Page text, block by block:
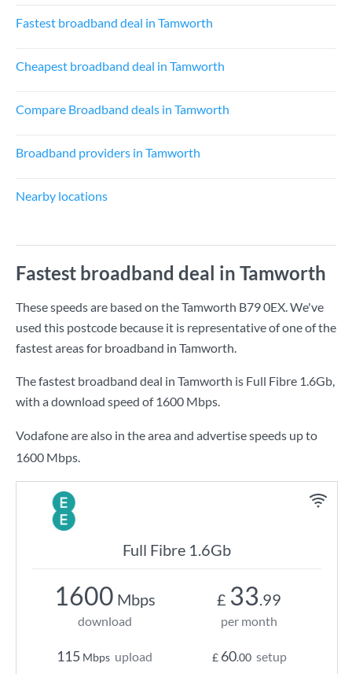
Fastest broadband deal in Tamworth
Cheapest broadband deal in Tamworth
Compare Broadband deals in Tamworth
Broadband providers in Tamworth
Nearby locations
Fastest broadband deal in Tamworth
These speeds are based on the Tamworth B79 0EX. We've
used this postcode because it is representative of one of the
fastest areas for broadband in Tamworth.
The fastest broadband deal in Tamworth is Full Fibre 1.6Gb,
with a download speed of 1600 Mbps.
Vodafone are also in the area and advertise speeds up to
1600 Mbps.
Full Fibre 1.6Gb
1600 Mbps
download
115 Mbps upload
£ 33.99
per month
£ 60.00 setup